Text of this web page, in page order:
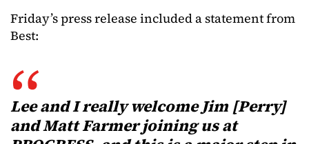
Friday’s press release included a statement from
Best:
Lee and I really welcome Jim [Perry]
and Matt Farmer joining us at